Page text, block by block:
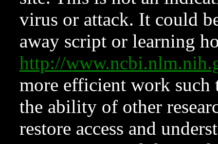
virus or attack. It could
away script or learning
http://
more efficient work such
the ability of other
restore access and